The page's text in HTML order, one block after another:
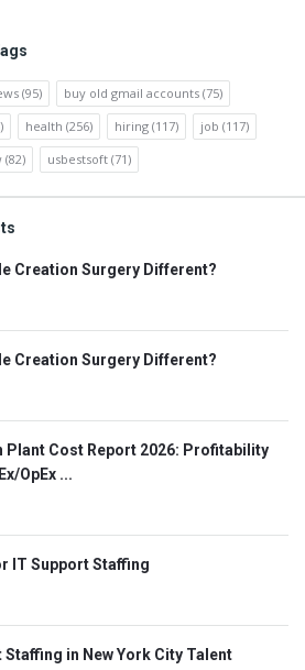
(95) buy old gmail accounts (75)
health (256) hiring (117) job (117)
(82) usbestsoft (71)
Creation Surgery Different?
Creation Surgery Different?
Plant Cost Report 2026: Profitability
OpEx ...
IT Support Staffing
Staffing in New York City Talent